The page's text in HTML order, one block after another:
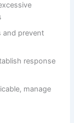
and prevent
response
manage